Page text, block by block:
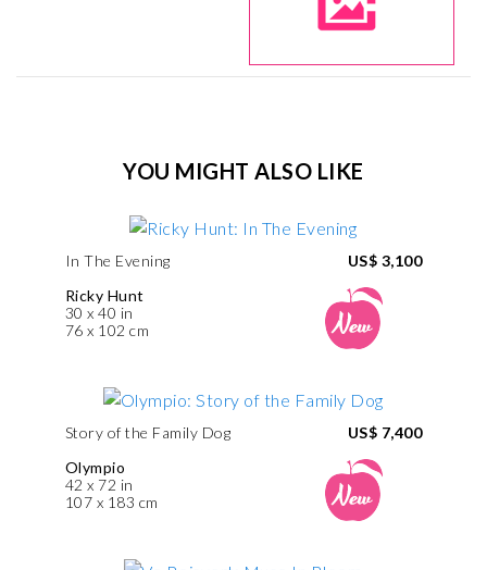
YOU MIGHT ALSO LIKE
In The Evening
Ricky Hunt
30 x 40 in
76 x 102 cm
US$ 3,100
Story of the Family Dog
Olympio
42 x 72 in
107 x 183 cm
US$ 7,400